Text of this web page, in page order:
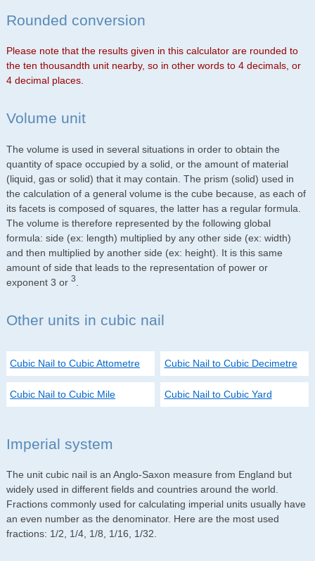
Rounded conversion
Please note that the results given in this calculator are rounded to
the ten thousandth unit nearby, so in other words to 4 decimals, or
4 decimal places.
Volume unit
The volume is used in several situations in order to obtain the
quantity of space occupied by a solid, or the amount of material
(liquid, gas or solid) that it may contain. The prism (solid) used in
the calculation of a general volume is the cube because, as each of
its facets is composed of squares, the latter has a regular formula.
The volume is therefore represented by the following global
formula: side (ex: length) multiplied by any other side (ex: width)
and then multiplied by another side (ex: height). It is this same
amount of side that leads to the representation of power or
exponent 3 or 3
Other units in cubic nail
Cubic Nail to Cubic Attometre Cubic Nail to Cubic Decimetre
Cubic Nail to Cubic Mile Cubic Nail to Cubic Yard
Imperial system
The unit cubic nail is an Anglo-Saxon measure from England but
widely used in different fields and countries around the world.
Fractions commonly used for calculating imperial units usually have
an even number as the denominator. Here are the most used
fractions: 1/2, 1/4, 1/8, 1/16, 1/32.